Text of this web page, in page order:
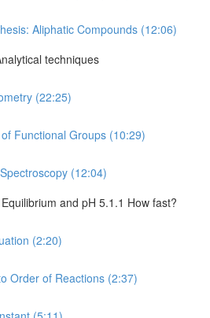
Aliphatic Compounds (12:06)
techniques
(22:25)
Functional Groups (10:29)
(12:04)
and pH 5.1.1 How fast?
(2:20)
Order of Reactions (2:37)